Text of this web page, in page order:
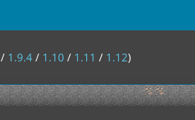
/ 1.9.4 / 1.10 / 1.11 / 1.12)